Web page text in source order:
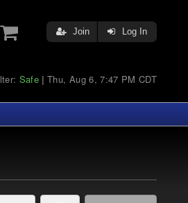
Join Log In
Safe |Thu, Aug 6, 7:47 PM CDT